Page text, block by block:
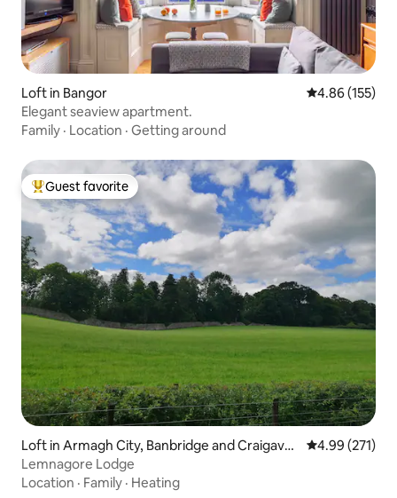
Loft in Bangor 4.86 out of 5
4.86 (155)
Elegant seaview apartment.
Family · Location · Getting around
Top guest favorite
Guest favorite
Loft in Armagh City, Banbridge and Craigavo
n
4.99 out of 5
4.99 (271)
Lemnagore Lodge
Location · Family · Heating